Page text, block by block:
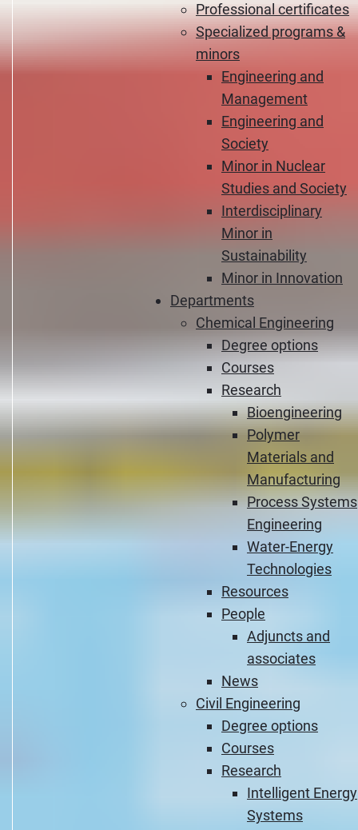
Professional certificates
Specialized programs &
minors
Engineering and
Management
Engineering and
Society
Minor in Nuclear
Studies and Society
Interdisciplinary
Minor in
Sustainability
Minor in Innovation
Departments
Chemical Engineering
Degree options
Courses
Research
Bioengineering
Polymer
Materials and
Manufacturing
Process Systems
Engineering
Water-Energy
Technologies
Resources
People
Adjuncts and
associates
News
Civil Engineering
Degree options
Courses
Research
Intelligent Energy
Systems